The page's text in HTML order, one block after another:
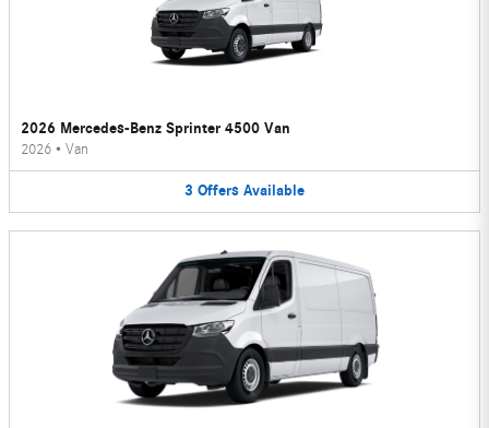
2026 Mercedes-Benz Sprinter 4500 Van
2026 • Van
3 Offers Available